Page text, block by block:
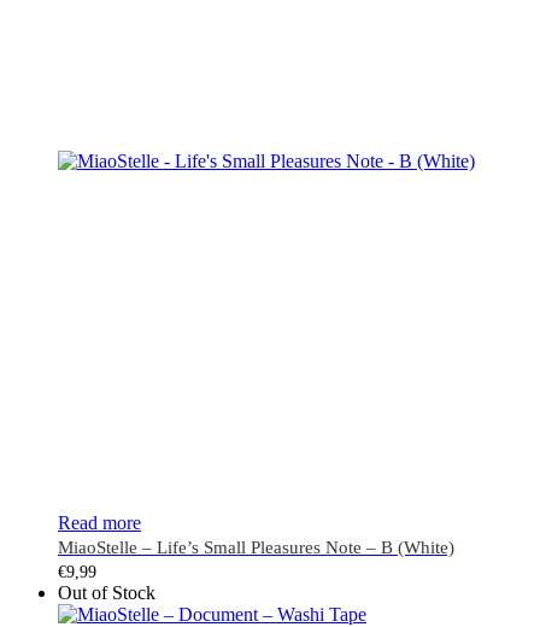
Read more
MiaoStelle – Life’s Small Pleasures Note – B (White)
€9,99
Out of Stock